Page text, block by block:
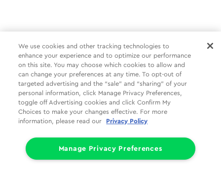
We use cookies and other tracking technologies to
enhance your experience and to optimize our performance
on this site. You may choose which cookies to allow and
can change your preferences at any time. To opt-out of
targeted advertising and the “sale” and “sharing” of your
personal information, click Manage Privacy Preferences,
toggle off Advertising cookies and click Confirm My
Choices to make your changes effective. For more
information, please read our
Privacy Policy
Manage Privacy Preferences